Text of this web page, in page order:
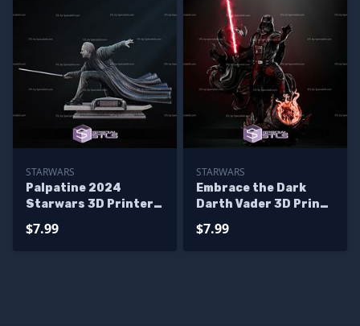
STARWARS
Palpatine 2024
Starwars 3D Printer
$7.99
STARWARS
Embrace the Dark
Darth Vader 3D Print
$7.99